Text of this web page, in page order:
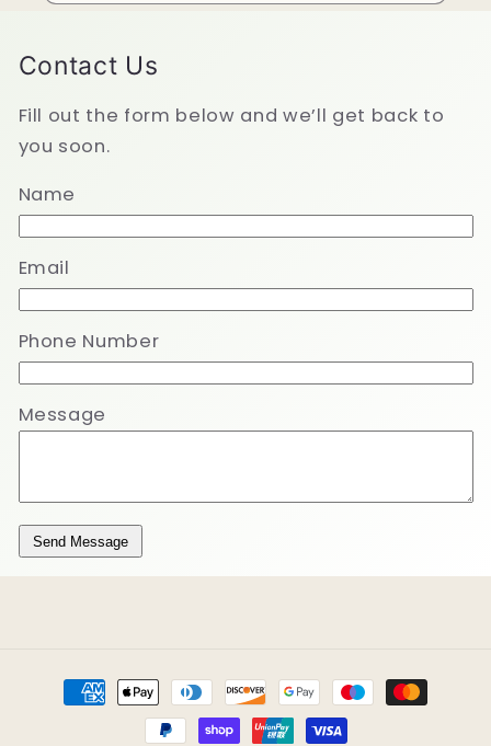
Contact Us
Fill out the form below and we’ll get back to
you soon.
Name
Email
Phone Number
Message
Send Message
Payment
methods